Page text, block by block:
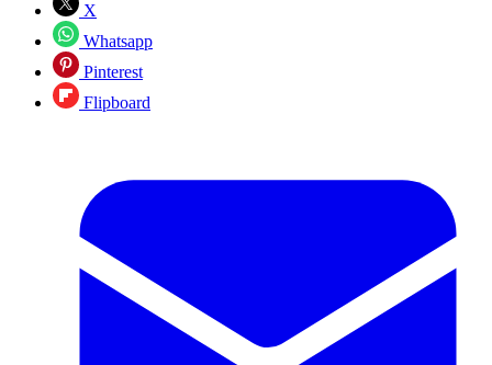
X
Whatsapp
Pinterest
Flipboard